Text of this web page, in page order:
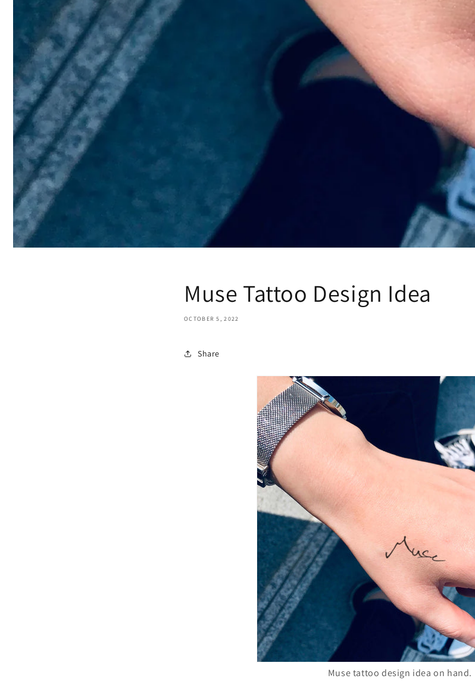
Muse Tattoo Design Idea
OCTOBER 5, 2022
Share
Muse tattoo design idea on hand.